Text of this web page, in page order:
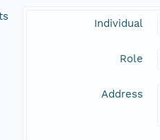
Individual
Role
Address